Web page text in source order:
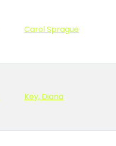
Carol Sprague
Key, Diana